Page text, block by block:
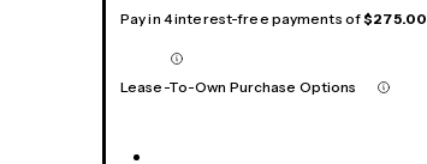
Pay in 4 interest-free payments of$275.00
Lease-To-Own Purchase Options